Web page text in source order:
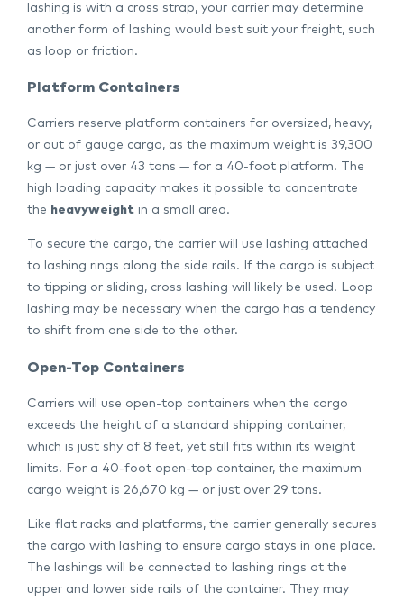
lashing is with a cross strap, your carrier may determine
another form of lashing would best suit your freight, such
as loop or friction.
Platform Containers
Carriers reserve platform containers for oversized, heavy,
or out of gauge cargo, as the maximum weight is 39,300
kg — or just over 43 tons — for a 40-foot platform. The
high loading capacity makes it possible to concentrate
the heavyweight in a small area.
To secure the cargo, the carrier will use lashing attached
to lashing rings along the side rails. If the cargo is subject
to tipping or sliding, cross lashing will likely be used. Loop
lashing may be necessary when the cargo has a tendency
to shift from one side to the other.
Open-Top Containers
Carriers will use open-top containers when the cargo
exceeds the height of a standard shipping container,
which is just shy of 8 feet, yet still fits within its weight
limits. For a 40-foot open-top container, the maximum
cargo weight is 26,670 kg — or just over 29 tons.
Like flat racks and platforms, the carrier generally secures
the cargo with lashing to ensure cargo stays in one place.
The lashings will be connected to lashing rings at the
upper and lower side rails of the container. They may